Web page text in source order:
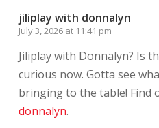
jiliplay with donnalyn
July 3, 2026 at 11:41 pm
Jiliplay with Donnalyn? Is
curious now. Gotta see
bringing to the table! Find
donnalyn.